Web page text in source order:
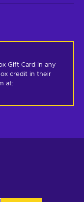
Gift Card in any
credit in their
at: